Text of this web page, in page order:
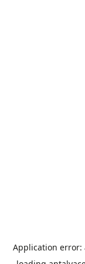
Application error: